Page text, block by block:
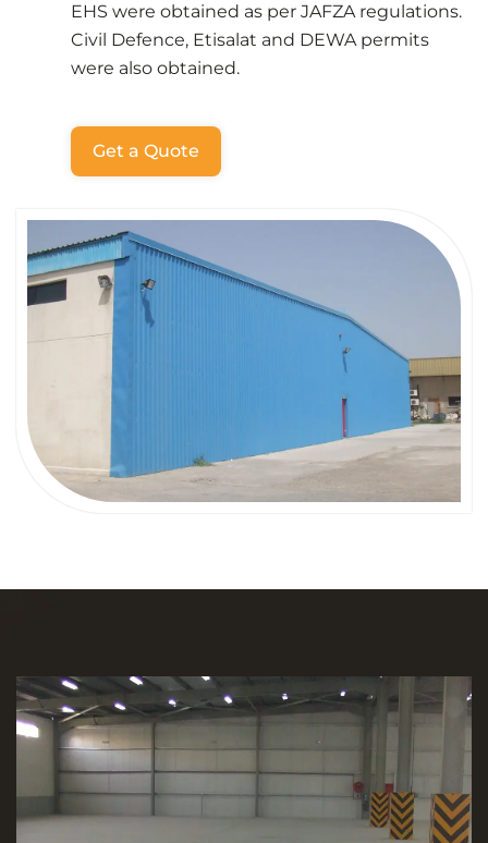
EHS were obtained as per JAFZA regulations.
Civil Defence, Etisalat and DEWA permits
were also obtained.
Get a Quote